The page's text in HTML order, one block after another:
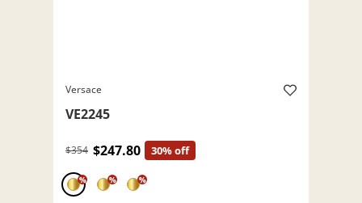
Versace
VE2245
$354 $247.80 30% off
% % %